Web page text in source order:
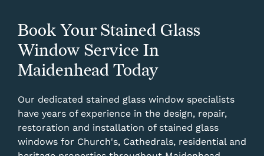
Book Your Stained Glass
Window Service In
Maidenhead Today
Our dedicated stained glass window specialists
have years of experience in the design, repair,
restoration and installation of stained glass
windows for Church's, Cathedrals, residential and